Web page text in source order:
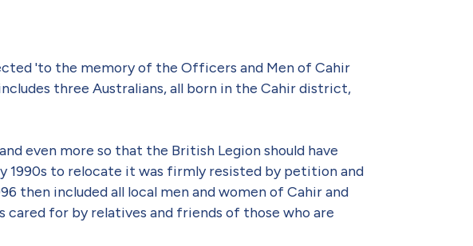
'to the memory of the Officers and Men of Cahir
three Australians, all born in the Cahir district,
even more so that the British Legion should have
1990s to relocate it was firmly resisted by petition and
then included all local men and women of Cahir and
for by relatives and friends of those who are